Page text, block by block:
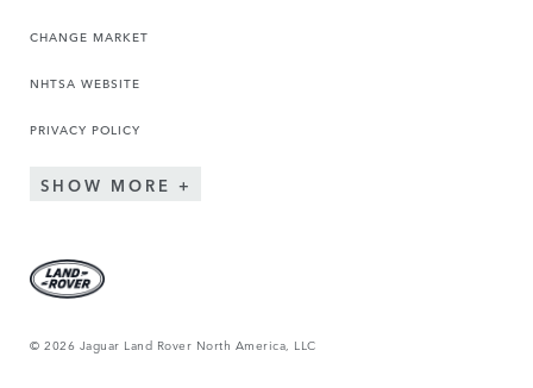
CHANGE MARKET
NHTSA WEBSITE
PRIVACY POLICY
SHOW MORE
© 2026 Jaguar Land Rover North America, LLC